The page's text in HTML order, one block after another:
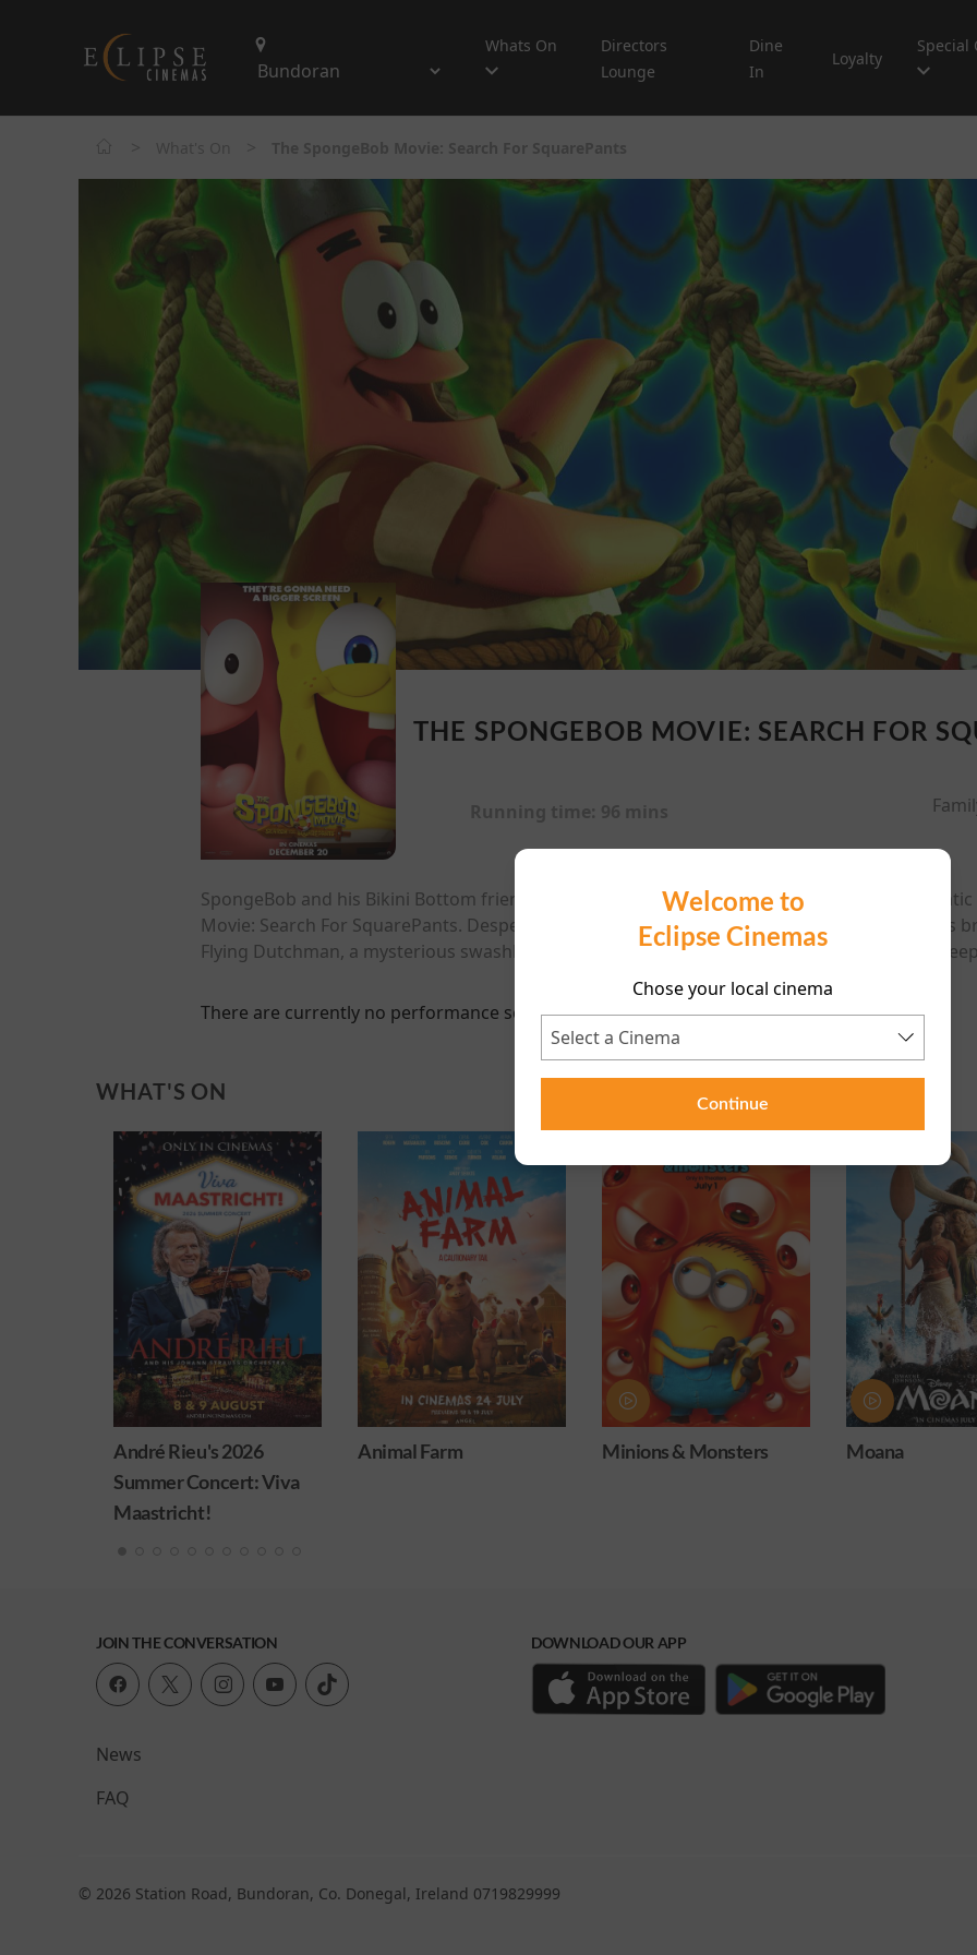
Whats On
Directors
Lounge
Dine
In
Loyalty
Special
Welcome to
Eclipse Cinemas
Chose your local cinema
Continue
THE SPONGEBOB MOVIE: SEARCH FOR
SpongeBob and his Bikini Bottom friends set sail in their biggest, all-new, can't miss cinematic
Movie: Search For SquarePants. Desperate to be a big guy, SpongeBob sets out to prove his
Flying Dutchman, a mysterious swashbuckling ghost pirate, to the deepest depths of the
There are currently no performance scheduled for this event
WHAT'S ON
Animal Farm Minions & Monsters Moana Obsession
JOIN THE CONVERSATION
News
FAQ
DOWNLOAD OUR APP
© 2026 Station Road, Bundoran, Co. Donegal, Ireland 0719829999